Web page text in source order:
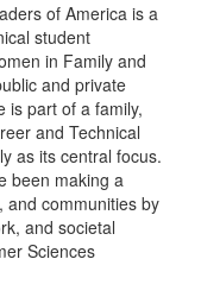
of America is a
student
in Family and
and private
is part of a family,
and Technical
as its central focus.
been making a
and communities by
and societal
Sciences